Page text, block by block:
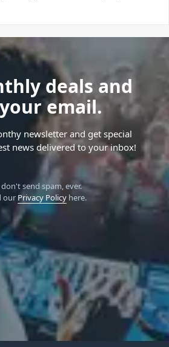
deals and
email.
newsletter and get special
news delivered to your inbox!
send spam, ever.
our Privacy Policyhere.